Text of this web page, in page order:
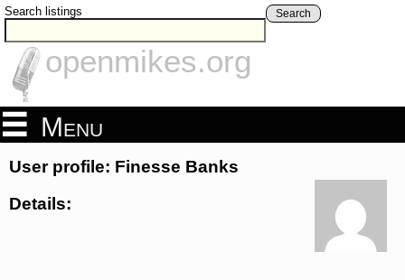
Search listings Search
openmikes.org
Menu
User profile: Finesse Banks
Details: